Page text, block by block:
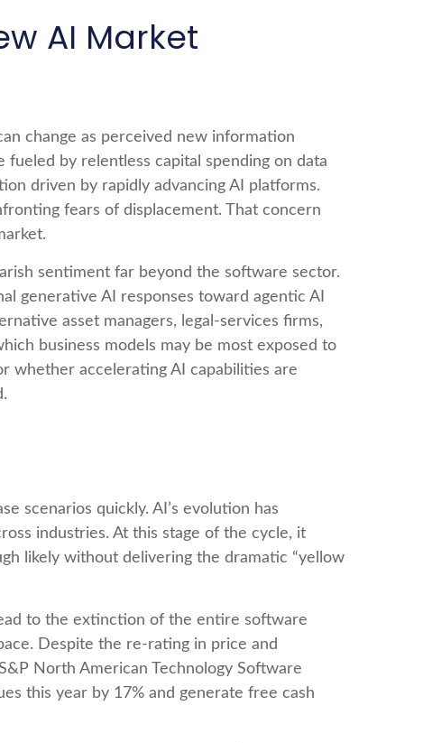
AI Market
change as perceived new information
by relentless capital spending on data
driven by rapidly advancing AI platforms.
fears of displacement. That concern
sentiment far beyond the software sector.
generative AI responses toward agentic AI
asset managers, legal‑services firms,
business models may be most exposed to
whether accelerating AI capabilities are
scenarios quickly. AI’s evolution has
industries. At this stage of the cycle, it
likely without delivering the dramatic “yellow
to the extinction of the entire software
Despite the re-rating in price and
North American Technology Software
this year by 17% and generate free cash